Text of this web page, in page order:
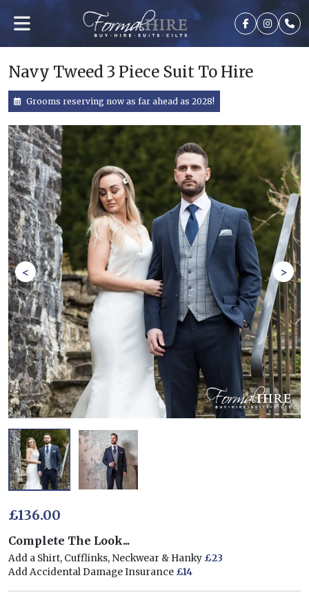
Navy Tweed 3 Piece Suit To Hire
Grooms reserving now as far ahead as 2028!
< >
£136.00
Complete The Look...
Add a Shirt, Cufflinks, Neckwear & Hanky £23
Add Accidental Damage Insurance £14